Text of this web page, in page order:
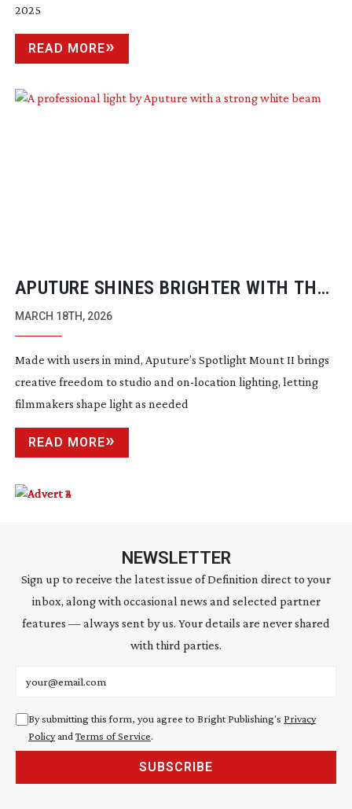
2025
READ MORE
APUTURE SHINES BRIGHTER WITH THE
SPOTLIGHT MOUNT II
MARCH 18TH, 2026
Made with users in mind, Aputure’s Spotlight Mount II brings
creative freedom to studio and on-location lighting, letting
filmmakers shape light as needed
READ MORE
NEWSLETTER
Sign up to receive the latest issue of Definition direct to your
inbox, along with occasional news and selected partner
features — always sent by us. Your details are never shared
with third parties.
By submitting this form, you agree to Bright Publishing's Privacy
Policyand Terms of Service.
SUBSCRIBE